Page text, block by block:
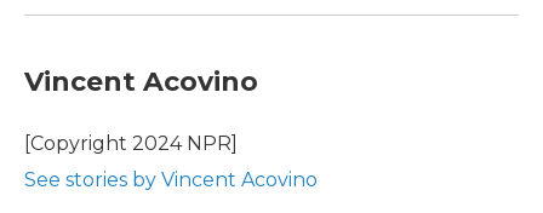
Vincent Acovino
[Copyright 2024 NPR]
See stories by Vincent Acovino